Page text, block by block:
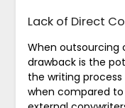
Lack of Direct
When outsourcing
drawback is the
the writing
when compared